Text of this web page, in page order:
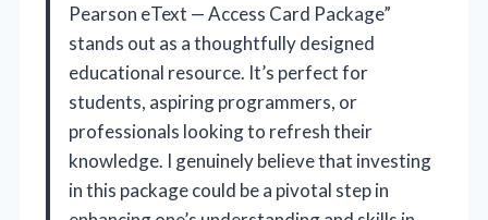
Pearson eText — Access Card Package”
stands out as a thoughtfully designed
educational resource. It’s perfect for
students, aspiring programmers, or
professionals looking to refresh their
knowledge. I genuinely believe that investing
in this package could be a pivotal step in